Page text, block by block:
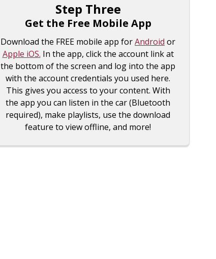
Step Three
Get the Free Mobile App
Download the FREE mobile app forAndroid or
Apple iOS. In the app, click the account link at
the bottom of the screen and log into the app
with the account credentials you used here.
This gives you access to your content. With
the app you can listen in the car (Bluetooth
required), make playlists, use the download
feature to view offline, and more!